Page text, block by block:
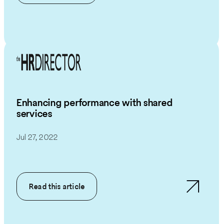
Enhancing performance with shared
services
Jul 27, 2022
Read this article